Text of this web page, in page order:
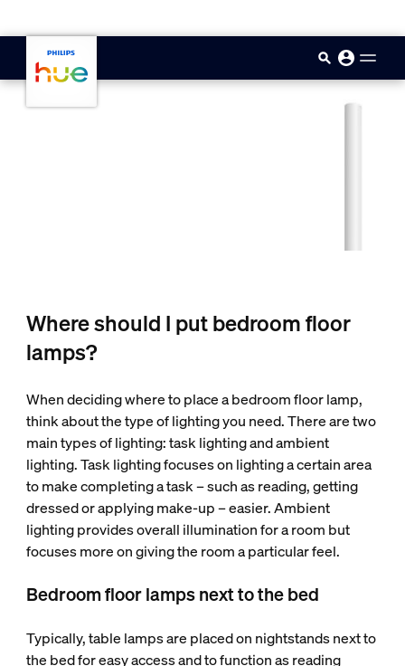
Where should I put bedroom floor
lamps?
When deciding where to place a bedroom floor lamp,
think about the type of lighting you need. There are two
main types of lighting: task lighting and ambient
lighting. Task lighting focuses on lighting a certain area
to make completing a task – such as reading, getting
dressed or applying make-up – easier. Ambient
lighting provides overall illumination for a room but
focuses more on giving the room a particular feel.
Bedroom floor lamps next to the bed
Typically, table lamps are placed on nightstands next to
the bed for easy access and to function as reading